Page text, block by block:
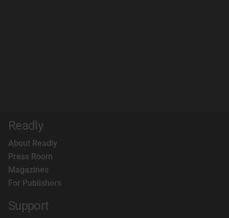
Readly
About Readly
Press Room
Magazines
For Publishers
Support